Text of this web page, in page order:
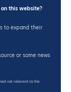
this website?
to expand their
or some news
not relevant to the